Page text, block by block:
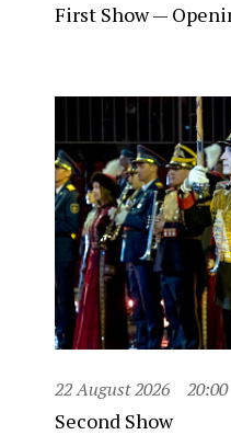
First Show —
22 August 2026 20:00
Second Show